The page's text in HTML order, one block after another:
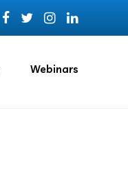
Webinars